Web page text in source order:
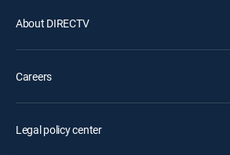
About DIRECTV
Careers
Legal policy center